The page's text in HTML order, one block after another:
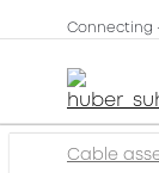
Connecting
Cable